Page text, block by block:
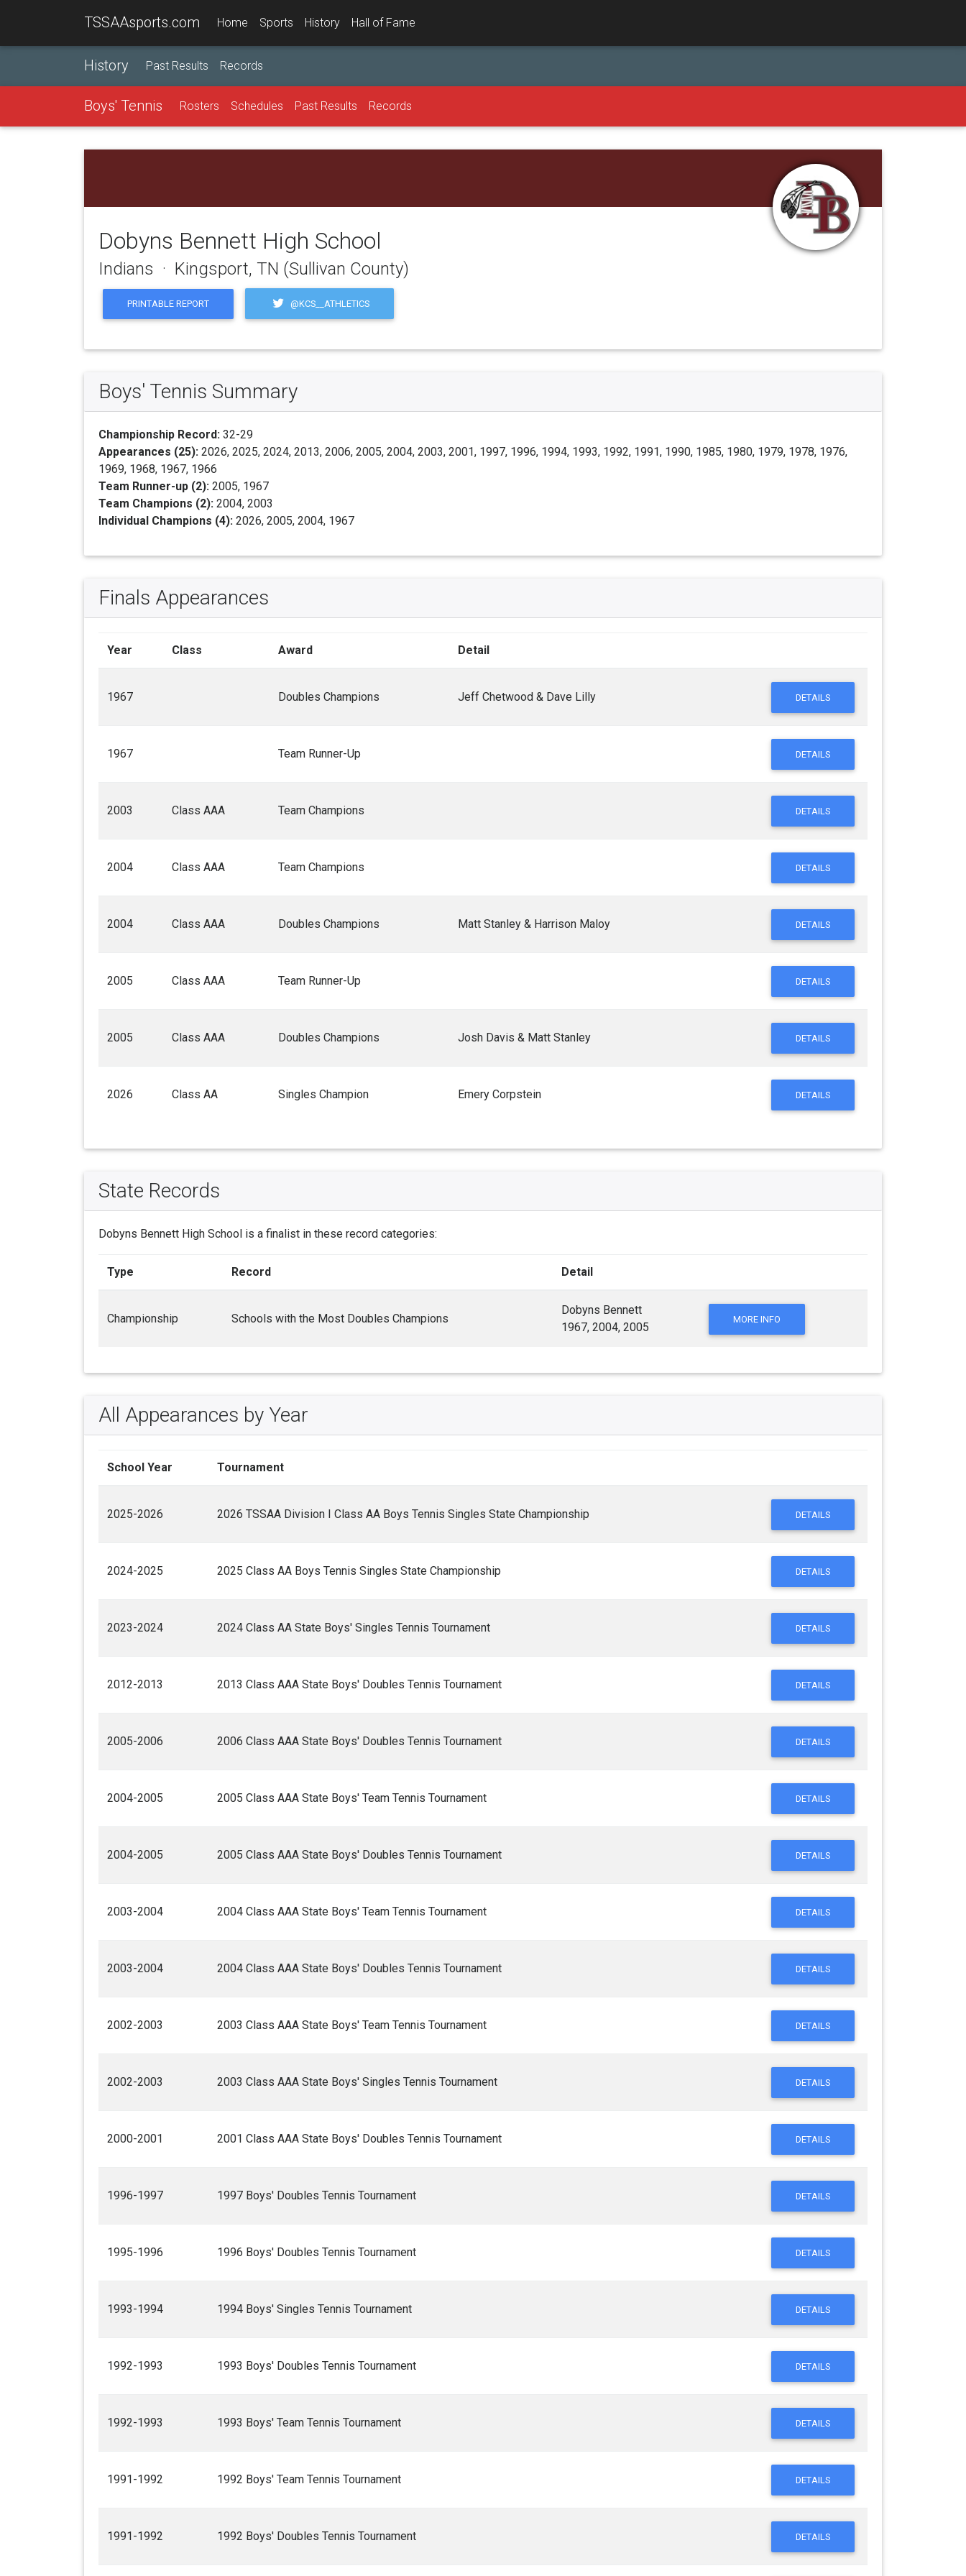
TSSAAsports.com Home Sports History Hall of Fame
History Past Results Records
Boys' Tennis Rosters Schedules Past Results Records
Dobyns Bennett High School
Indians · Kingsport, TN (Sullivan County)
PRINTABLE REPORT @KCS__ATHLETICS
Boys' Tennis Summary
Championship Record: 32-29
Appearances (25): 2026, 2025, 2024, 2013, 2006, 2005, 2004, 2003, 2001, 1997, 1996, 1994, 1993, 1992, 1991, 1990, 1985, 1980, 1979, 1978, 1976,
1969, 1968, 1967, 1966
Team Runner-up (2): 2005, 1967
Team Champions (2): 2004, 2003
Individual Champions (4): 2026, 2005, 2004, 1967
Finals Appearances
Year Class Award Detail
1967 Doubles Champions Jeff Chetwood & Dave Lilly DETAILS
1967 Team Runner-Up DETAILS
2003 Class AAA Team Champions DETAILS
2004 Class AAA Team Champions DETAILS
2004 Class AAA Doubles Champions Matt Stanley & Harrison Maloy DETAILS
2005 Class AAA Team Runner-Up DETAILS
2005 Class AAA Doubles Champions Josh Davis & Matt Stanley DETAILS
2026 Class AA Singles Champion Emery Corpstein DETAILS
State Records
Dobyns Bennett High School is a finalist in these record categories:
Type Record Detail
Championship Schools with the Most Doubles Champions
Dobyns Bennett
1967, 2004, 2005
MORE INFO
All Appearances by Year
School Year Tournament
2025-2026 2026 TSSAA Division I Class AA Boys Tennis Singles State Championship DETAILS
2024-2025 2025 Class AA Boys Tennis Singles State Championship DETAILS
2023-2024 2024 Class AA State Boys' Singles Tennis Tournament DETAILS
2012-2013 2013 Class AAA State Boys' Doubles Tennis Tournament DETAILS
2005-2006 2006 Class AAA State Boys' Doubles Tennis Tournament DETAILS
2004-2005 2005 Class AAA State Boys' Team Tennis Tournament DETAILS
2004-2005 2005 Class AAA State Boys' Doubles Tennis Tournament DETAILS
2003-2004 2004 Class AAA State Boys' Team Tennis Tournament DETAILS
2003-2004 2004 Class AAA State Boys' Doubles Tennis Tournament DETAILS
2002-2003 2003 Class AAA State Boys' Team Tennis Tournament DETAILS
2002-2003 2003 Class AAA State Boys' Singles Tennis Tournament DETAILS
2000-2001 2001 Class AAA State Boys' Doubles Tennis Tournament DETAILS
1996-1997 1997 Boys' Doubles Tennis Tournament DETAILS
1995-1996 1996 Boys' Doubles Tennis Tournament DETAILS
1993-1994 1994 Boys' Singles Tennis Tournament DETAILS
1992-1993 1993 Boys' Doubles Tennis Tournament DETAILS
1992-1993 1993 Boys' Team Tennis Tournament DETAILS
1991-1992 1992 Boys' Team Tennis Tournament DETAILS
1991-1992 1992 Boys' Doubles Tennis Tournament DETAILS